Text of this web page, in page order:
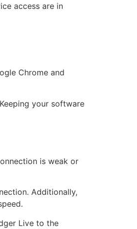
access are in
Chrome and
your software
is weak or
Additionally,
Live to the